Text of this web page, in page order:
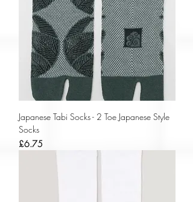
Japanese Tabi Socks - 2 Toe Japanese Style
Socks
Price
£6.75